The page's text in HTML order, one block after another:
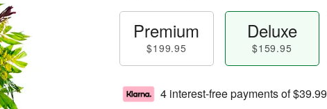
Premium
$199.95
Deluxe
$159.95
4 interest-free payments of$39.99